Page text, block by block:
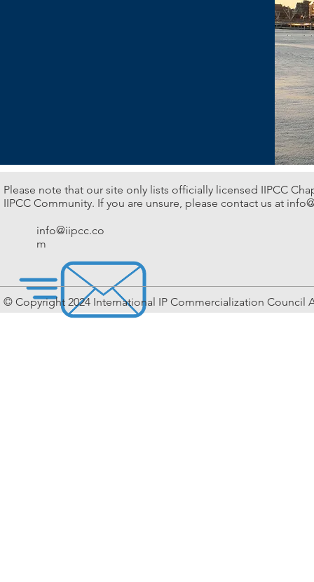
Please note that our site only lists officially licensed IIPCC
IIPCC Community. If you are unsure, please contact us at
info@iipcc.co
m
© Copyright 2024 International IP Commercialization Council